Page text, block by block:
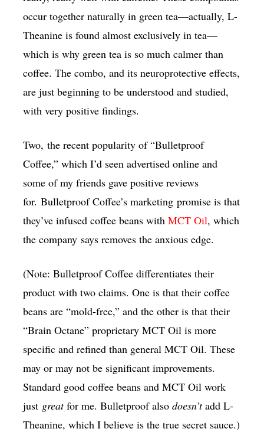
occur together naturally in green tea—actually, L-
Theanine is found almost exclusively in tea—
which is why green tea is so much calmer than
coffee. The combo, and its neuroprotective effects,
are just beginning to be understood and studied,
with very positive findings.
Two, the recent popularity of “Bulletproof
Coffee,” which I’d seen advertised online and
some of my friends gave positive reviews
for. Bulletproof Coffee’s marketing promise is that
they’ve infused coffee beans with MCT Oil, which
the company says removes the anxious edge.
(Note: Bulletproof Coffee differentiates their
product with two claims. One is that their coffee
beans are “mold-free,” and the other is that their
“Brain Octane” proprietary MCT Oil is more
specific and refined than general MCT Oil. These
may or may not be significant improvements.
Standard good coffee beans and MCT Oil work
just greatfor me. Bulletproof also doesn’tadd L-
Theanine, which I believe is the true secret sauce.)